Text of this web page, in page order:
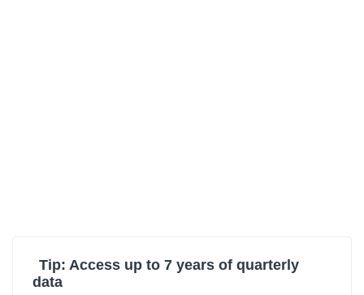
Tip: Access up to 7 years of quarterly
data